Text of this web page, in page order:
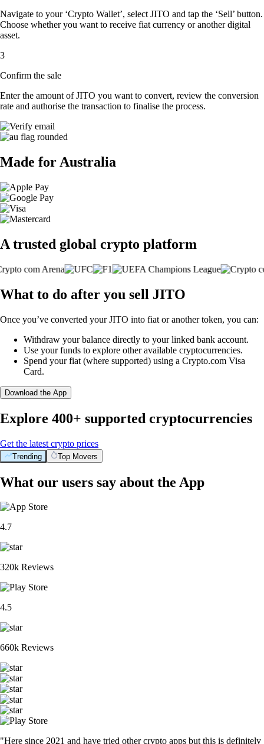
Navigate to your ‘Crypto Wallet’, select JITO and tap the ‘Sell’ button.
Choose whether you want to receive fiat currency or another digital
asset.
3
Confirm the sale
Enter the amount of JITO you want to convert, review the conversion
rate and authorise the transaction to finalise the process.
Made for Australia
A trusted global crypto platform
What to do after you sell JITO
Once you’ve converted your JITO into fiat or another token, you can:
Withdraw your balance directly to your linked bank account.
Use your funds to explore other available cryptocurrencies.
Spend your fiat (where supported) using a Crypto.com Visa
Card.
Download the App
Explore 400+ supported cryptocurrencies
Get the latest crypto prices
Trending Top Movers
What our users say about the App
4.7
320k Reviews
4.5
660k Reviews
"Here since 2021 and have tried other crypto apps but this is definitely